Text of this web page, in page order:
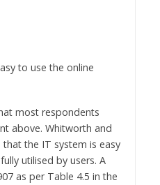
to use the online
most respondents
above. Whitworth and
the IT system is easy
utilised by users. A
as per Table 4.5 in the